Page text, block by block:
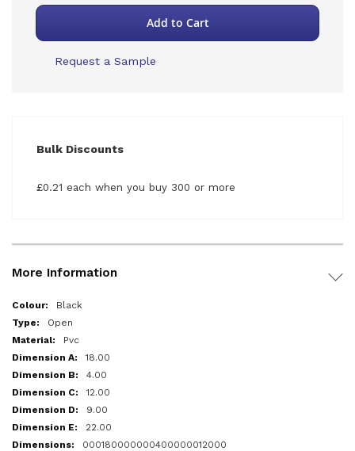
Add to Cart
Request a Sample
Bulk Discounts
£0.21 each when you buy 300 or more
More Information
More
Information
Black
Open
Pvc
18.00
4.00
12.00
9.00
22.00
000180000000400000012000